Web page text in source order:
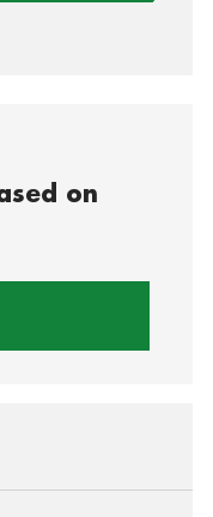
on